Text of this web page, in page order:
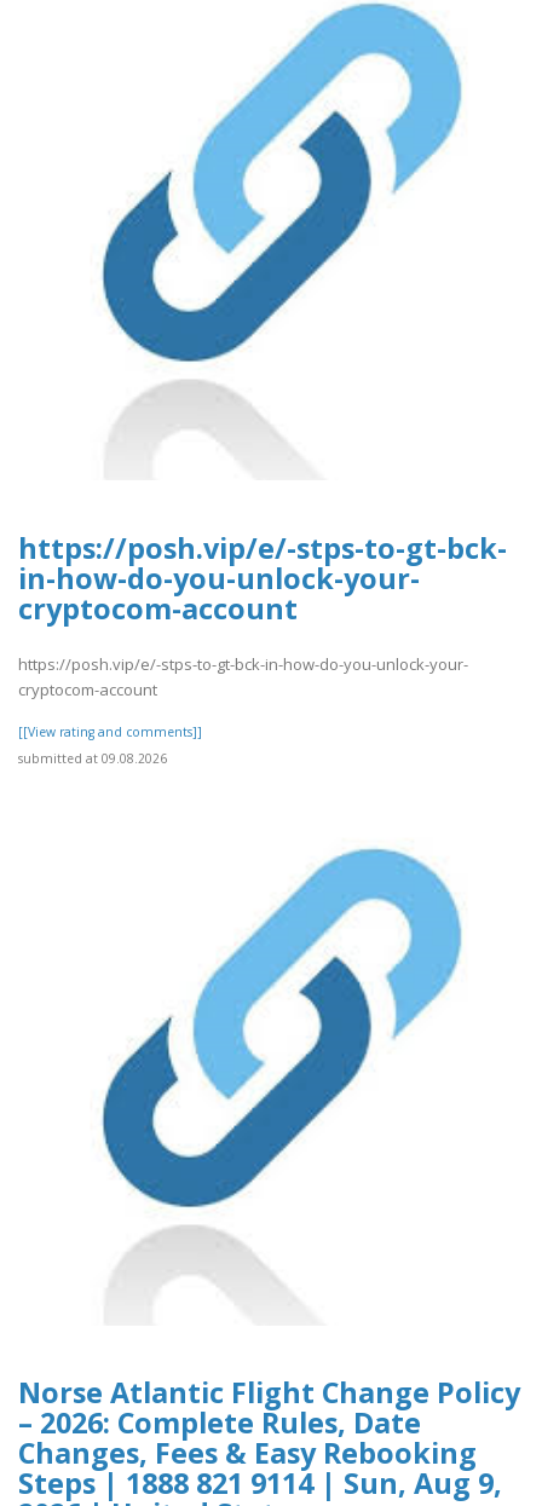
https://posh.vip/e/-stps-to-gt-bck-
in-how-do-you-unlock-your-
cryptocom-account
https://posh.vip/e/-stps-to-gt-bck-in-how-do-you-unlock-your-
cryptocom-account
[[View rating and comments]]
submitted at 09.08.2026
Norse Atlantic Flight Change Policy
– 2026: Complete Rules, Date
Changes, Fees & Easy Rebooking
Steps | 1888 821 9114 | Sun, Aug 9,